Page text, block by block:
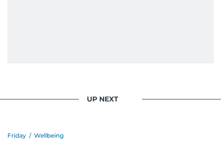
UP NEXT
Friday / Wellbeing